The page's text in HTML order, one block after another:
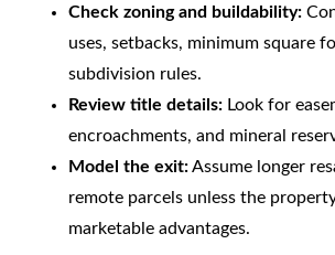
Check zoning and buildability:
uses, setbacks, minimum square
subdivision rules.
Review title details:Look for
encroachments, and mineral
Model the exit:Assume longer
remote parcels unless the
marketable advantages.